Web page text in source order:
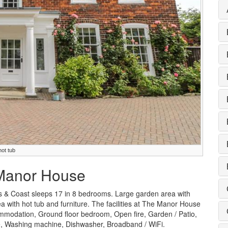
tub
House
Coast sleeps 17 in 8 bedrooms. Large garden area with
with hot tub and furniture. The facilities at The Manor House
Ground floor bedroom, Open fire, Garden / Patio,
machine, Dishwasher, Broadband / WiFi.